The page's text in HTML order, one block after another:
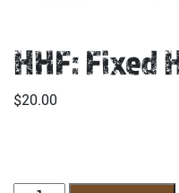
HHF: Fixed
$20.00